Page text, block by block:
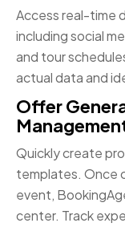
Access real-time
including social
and tour
actual data and
Offer
Quickly create
templates. Once
event,
center. Track